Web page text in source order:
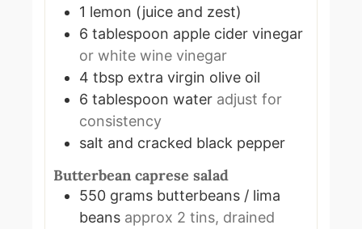
1 lemon (juice and zest)
6 tablespoon apple cider vinegar
or white wine vinegar
4 tbsp extra virgin olive oil
6 tablespoon water adjust for
consistency
salt and cracked black pepper
Butterbean caprese salad
550 grams butterbeans / lima
beans approx 2 tins, drained